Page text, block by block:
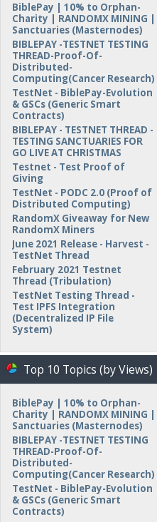
BiblePay | 10% to Orphan-
Charity | RANDOMX MINING |
Sanctuaries (Masternodes)
BIBLEPAY -TESTNET TESTING
THREAD-Proof-Of-
Distributed-
Computing(Cancer Research)
TestNet - BiblePay-Evolution
& GSCs (Generic Smart
Contracts)
BIBLEPAY - TESTNET THREAD -
TESTING SANCTUARIES FOR
GO LIVE AT CHRISTMAS
Testnet - Test Proof of
Giving
TestNet - PODC 2.0 (Proof of
Distributed Computing)
RandomX Giveaway for New
RandomX Miners
June 2021 Release - Harvest -
TestNet Thread
February 2021 Testnet
Thread (Tribulation)
TestNet Testing Thread -
Test IPFS Integration
(Decentralized IP File
System)
Top 10 Topics (by Views)
BiblePay | 10% to Orphan-
Charity | RANDOMX MINING |
Sanctuaries (Masternodes)
BIBLEPAY -TESTNET TESTING
THREAD-Proof-Of-
Distributed-
Computing(Cancer Research)
TestNet - BiblePay-Evolution
& GSCs (Generic Smart
Contracts)